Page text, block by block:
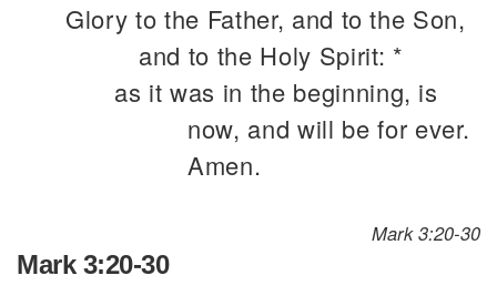
Glory to the Father, and to the Son,
and to the Holy Spirit: *
as it was in the beginning, is
now, and will be for ever.
Amen.
Mark 3:20-30
Mark 3:20-30